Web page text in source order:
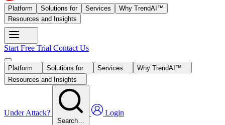
Platform Solutions for Services
Why TrendAI™
Resources and Insights
Start Free Trial Contact Us
Platform Solutions for Services
Why TrendAI™
Resources and Insights
Under Attack?
Search…
Login